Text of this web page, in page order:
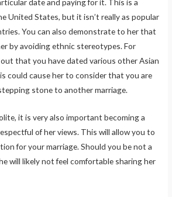
date and paying for it. This is a
United States, but it isn’t really as popular
You can also demonstrate to her that
by avoiding ethnic stereotypes. For
that you have dated various other Asian
could cause her to consider that you are
stone to another marriage.
it is very also important becoming a
of her views. This will allow you to
for your marriage. Should you be not a
will likely not feel comfortable sharing her